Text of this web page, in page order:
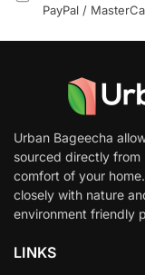
PayPal /
Urban Bageecha
sourced directly
comfort of your
closely with nature
environment friendly
LINKS